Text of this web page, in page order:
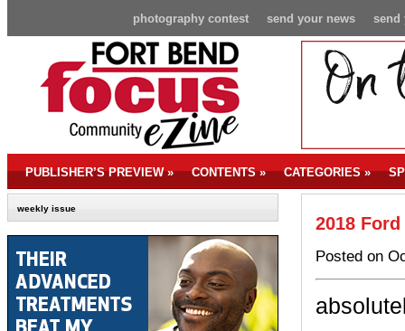
send
send your news
photography contest
PUBLISHER’S PREVIEW» CONTENTS» CATEGORIES»
weekly issue
2018
Posted on